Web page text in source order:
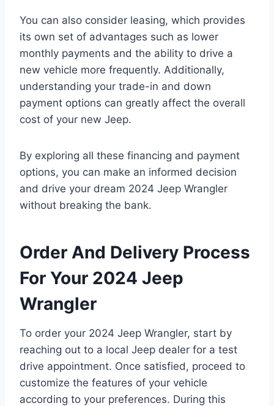
You can also consider leasing, which provides
its own set of advantages such as lower
monthly payments and the ability to drive a
new vehicle more frequently. Additionally,
understanding your trade-in and down
payment options can greatly affect the overall
cost of your new Jeep.
By exploring all these financing and payment
options, you can make an informed decision
and drive your dream 2024 Jeep Wrangler
without breaking the bank.
Order And Delivery Process
For Your 2024 Jeep
Wrangler
To order your 2024 Jeep Wrangler, start by
reaching out to a local Jeep dealer for a test
drive appointment. Once satisfied, proceed to
customize the features of your vehicle
according to your preferences. During this